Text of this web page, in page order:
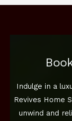
Indulge in a
Revives Home
unwind and